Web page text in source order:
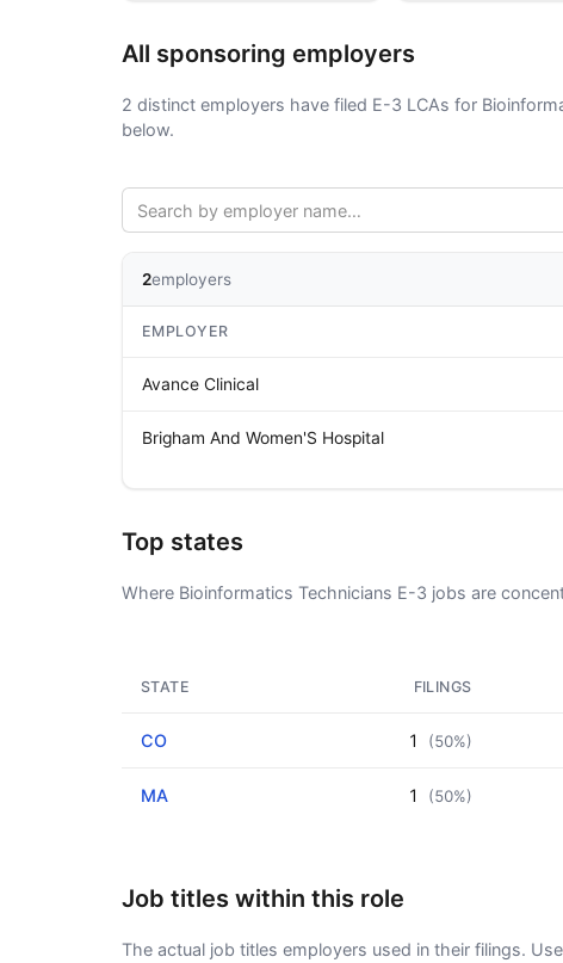
All sponsoring employers
2 distinct employers have filed E-3 LCAs for
below.
2employers
EMPLOYER
Avance Clinical
Brigham And Women'S Hospital
Top states
Where Bioinformatics Technicians E-3 jobs are
STATE FILINGS
CO 1 (50%)
MA 1 (50%)
Job titles within this role
The actual job titles employers used in their filings.